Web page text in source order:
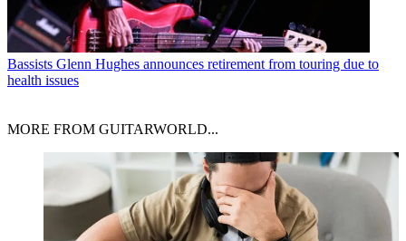
Bassists Glenn Hughes announces retirement from touring due to
health issues
MORE FROM GUITARWORLD...